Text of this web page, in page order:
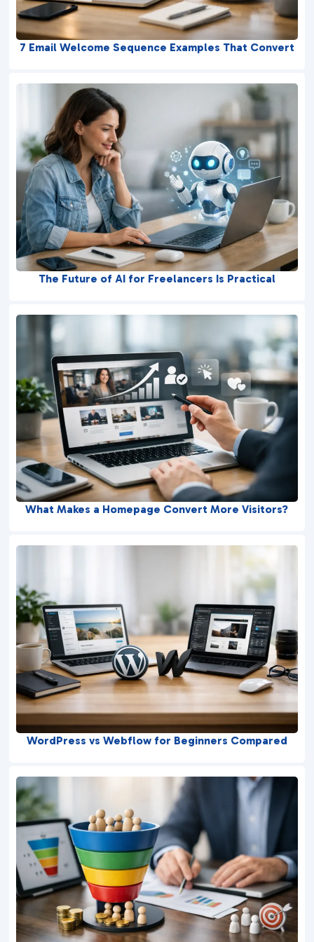
7 Email Welcome Sequence Examples That Convert
The Future of AI for Freelancers Is Practical
What Makes a Homepage Convert More Visitors?
WordPress vs Webflow for Beginners Compared